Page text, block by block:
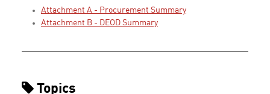
Attachment A - Procurement Summary
Attachment B - DEOD Summary
Topics